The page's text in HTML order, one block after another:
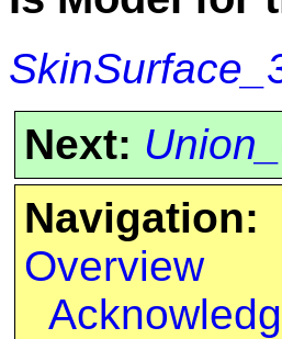
Next:
Navigation:
Overview